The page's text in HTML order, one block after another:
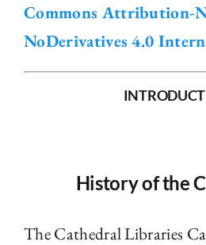
Commons Attribution-
NoDerivatives 4.0
History of the
The Cathedral Libraries